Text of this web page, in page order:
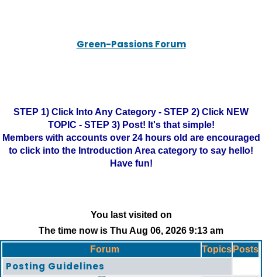
Green-Passions Forum
STEP 1) Click Into Any Category - STEP 2) Click NEW
TOPIC - STEP 3) Post! It's that simple!
Members with accounts over 24 hours old are encouraged
to click into the Introduction Area category to say hello!
Have fun!
You last visited on
The time now is Thu Aug 06, 2026 9:13 am
Forum
Topics Posts
Posting Guidelines